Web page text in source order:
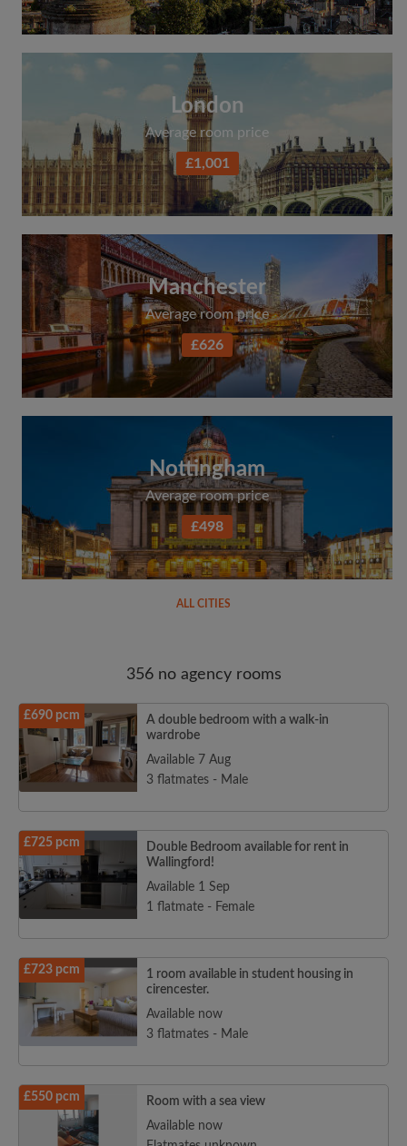
London
Average room price
£1,001
Manchester
Average room price
£626
Nottingham
Average room price
£498
ALL CITIES
356 no agency rooms
£690 pcm
A double bedroom with a walk-in
wardrobe
Available 7 Aug
3 flatmates - Male
£725 pcm
Double Bedroom available for rent in
Wallingford!
Available 1 Sep
1 flatmate - Female
£723 pcm
1 room available in student housing in
cirencester.
Available now
3 flatmates - Male
£550 pcm
Room with a sea view
Available now